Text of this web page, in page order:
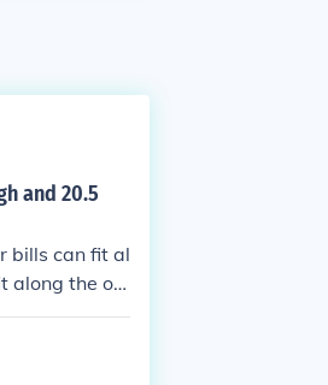
and 20.5
bills can fit al
along the ot
(some will